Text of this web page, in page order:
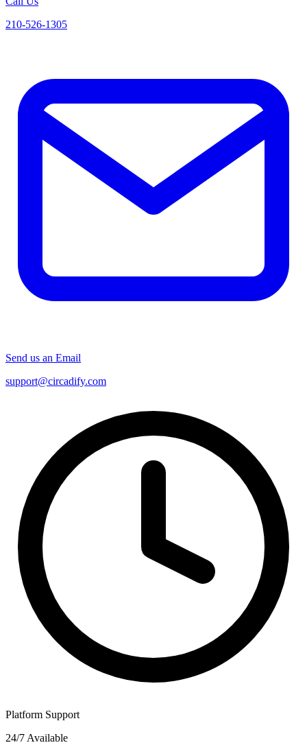
210-526-1305
Send us an Email
support@circadify.com
Platform Support
24/7 Available